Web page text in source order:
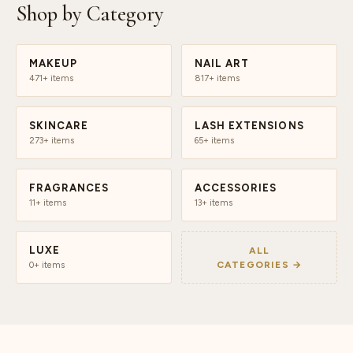
Shop by Category
MAKEUP
471+ items
NAIL ART
817+ items
SKINCARE
273+ items
LASH EXTENSIONS
65+ items
FRAGRANCES
11+ items
ACCESSORIES
13+ items
LUXE
0+ items
ALL
CATEGORIES →